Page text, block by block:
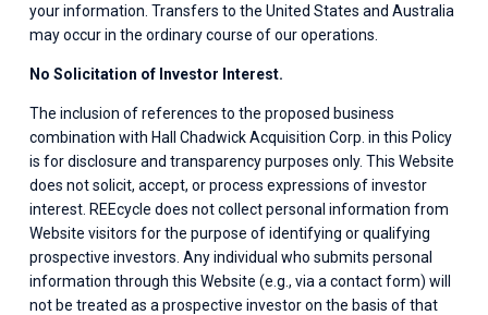
your information. Transfers to the United States and Australia
may occur in the ordinary course of our operations.
No Solicitation of Investor Interest.
The inclusion of references to the proposed business
combination with Hall Chadwick Acquisition Corp. in this Policy
is for disclosure and transparency purposes only. This Website
does not solicit, accept, or process expressions of investor
interest. REEcycle does not collect personal information from
Website visitors for the purpose of identifying or qualifying
prospective investors. Any individual who submits personal
information through this Website (e.g., via a contact form) will
not be treated as a prospective investor on the basis of that